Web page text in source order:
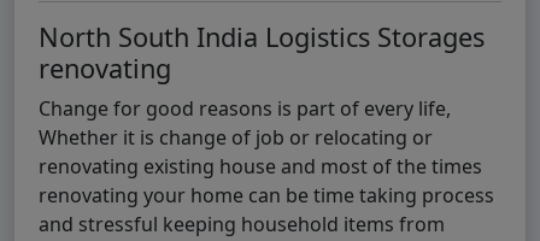
North South India Logistics Storages
renovating
Change for good reasons is part of every life,
Whether it is change of job or relocating or
renovating existing house and most of the times
renovating your home can be time taking process
and stressful keeping household items from